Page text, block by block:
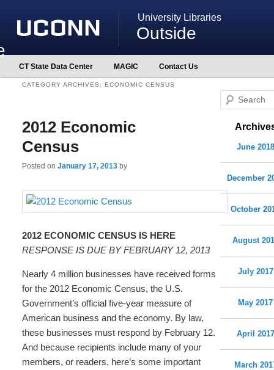
University Libraries
Outside
menu
Skip
to
primary
Skip
to
secondary
CT State Data Center MAGIC Contact Us
CATEGORY ARCHIVES:ECONOMIC CENSUS
2012 Economic
Census
Posted onJanuary 17, 2013 by
2012 ECONOMIC CENSUS IS HERE
RESPONSE IS DUE BY FEBRUARY 12, 2013
Nearly 4 million businesses have received forms
for the 2012 Economic Census, the U.S.
Government’s official five-year measure of
American business and the economy. By law,
these businesses must respond by February 12.
And because recipients include many of your
members, or readers, here’s some important
e
June 2018
December
October
August
July 2017
May 2017
April 2017
March